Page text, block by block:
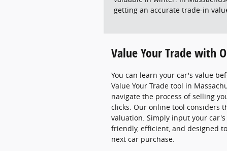
getting an accurate trade-in
Value Your Trade with
You can learn your car's value
Value Your Trade tool in
navigate the process of selling
clicks. Our online tool considers
valuation. Simply input your
friendly, efficient, and designed
next car purchase.